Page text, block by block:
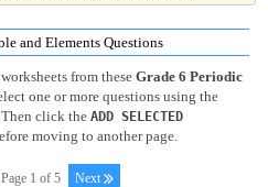
and Elements Questions
from these Grade 6 Periodic
one or more questions using the
click the ADD SELECTED
moving to another page.
Page 1 of 5 Next